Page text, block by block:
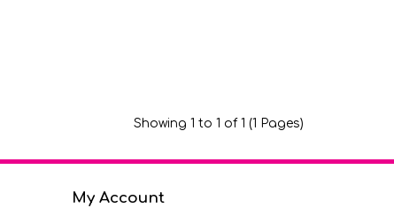
Showing 1 to 1 of 1 (1 Pages)
My Account